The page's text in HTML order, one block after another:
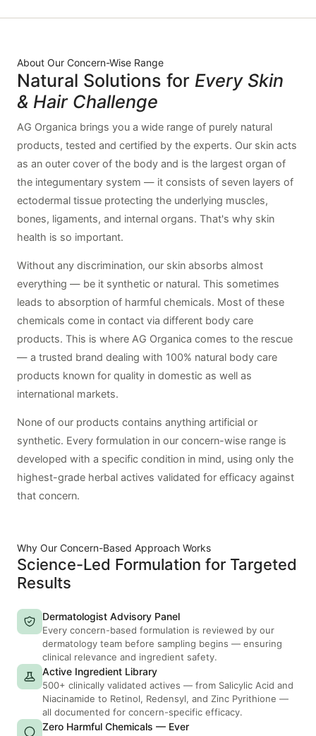
About Our Concern-Wise Range
Natural Solutions for Every Skin
& Hair Challenge
AG Organica brings you a wide range of purely natural
products, tested and certified by the experts. Our skin acts
as an outer cover of the body and is the largest organ of
the integumentary system — it consists of seven layers of
ectodermal tissue protecting the underlying muscles,
bones, ligaments, and internal organs. That's why skin
health is so important.
Without any discrimination, our skin absorbs almost
everything — be it synthetic or natural. This sometimes
leads to absorption of harmful chemicals. Most of these
chemicals come in contact via different body care
products. This is where AG Organica comes to the rescue
— a trusted brand dealing with 100% natural body care
products known for quality in domestic as well as
international markets.
None of our products contains anything artificial or
synthetic. Every formulation in our concern-wise range is
developed with a specific condition in mind, using only the
highest-grade herbal actives validated for efficacy against
that concern.
Why Our Concern-Based Approach Works
Science-Led Formulation for Targeted
Results
Dermatologist Advisory Panel
Every concern-based formulation is reviewed by our
dermatology team before sampling begins — ensuring
clinical relevance and ingredient safety.
Active Ingredient Library
500+ clinically validated actives — from Salicylic Acid and
Niacinamide to Retinol, Redensyl, and Zinc Pyrithione —
all documented for concern-specific efficacy.
Zero Harmful Chemicals — Ever